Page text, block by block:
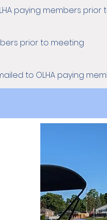
paying members prior
prior to meeting
to OLHA paying